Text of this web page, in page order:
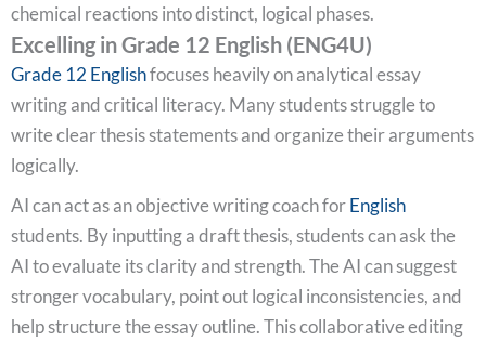
chemical reactions into distinct, logical phases.
Excelling in Grade 12 English (ENG4U)
Grade 12 Englishfocuses heavily on analytical essay
writing and critical literacy. Many students struggle to
write clear thesis statements and organize their arguments
logically.
AI can act as an objective writing coach forEnglish
students. By inputting a draft thesis, students can ask the
AI to evaluate its clarity and strength. The AI can suggest
stronger vocabulary, point out logical inconsistencies, and
help structure the essay outline. This collaborative editing